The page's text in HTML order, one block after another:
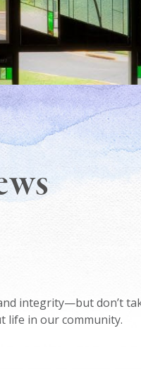
integrity—but don’t
life in our community.